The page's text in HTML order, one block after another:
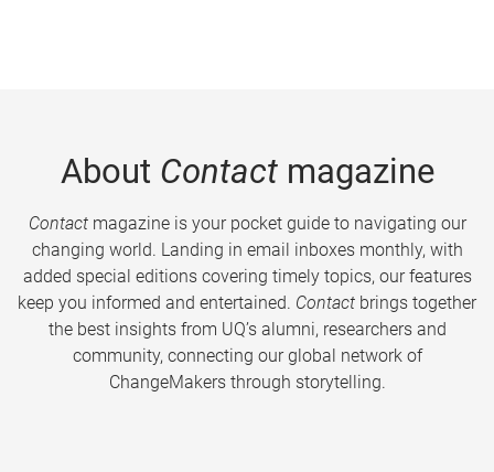
About Contactmagazine
Contactmagazine is your pocket guide to navigating our
changing world. Landing in email inboxes monthly, with
added special editions covering timely topics, our features
keep you informed and entertained. Contact brings together
the best insights from UQ’s alumni, researchers and
community, connecting our global network of
ChangeMakers through storytelling.